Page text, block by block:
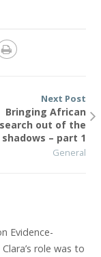
Next Post
Bringing African
out of the
shadows – part 1
General
Evidence-
role was to